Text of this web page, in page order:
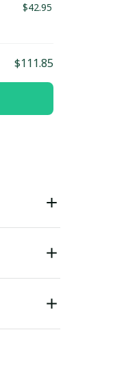
$42.95
$111.85